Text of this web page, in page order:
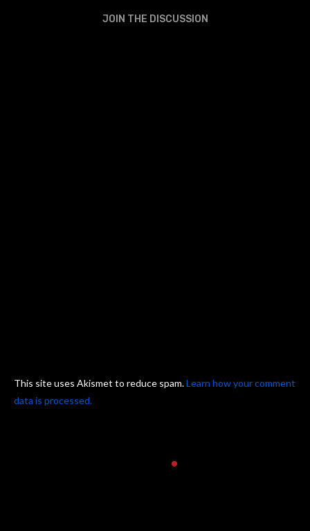
JOIN THE DISCUSSION
This site uses Akismet to reduce spam.Learn how your comment
data is processed.